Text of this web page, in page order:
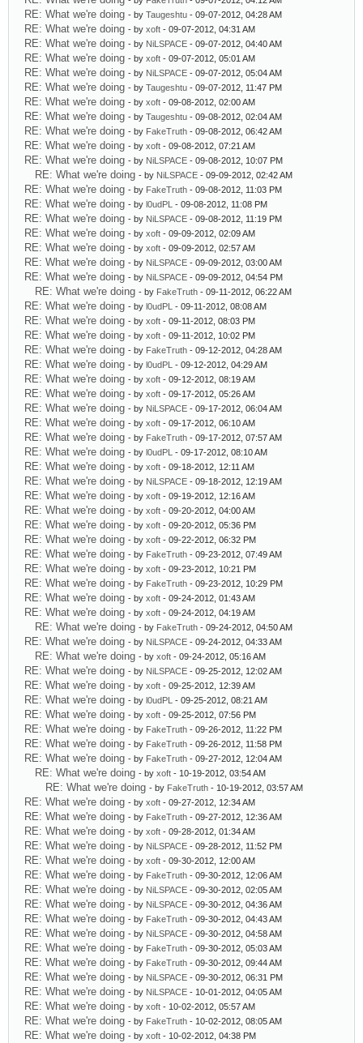
RE: What we're doing - by Taugeshtu - 09-07-2012, 04:28 AM
RE: What we're doing - by xoft - 09-07-2012, 04:31 AM
RE: What we're doing - by NiLSPACE - 09-07-2012, 04:40 AM
RE: What we're doing - by xoft - 09-07-2012, 05:01 AM
RE: What we're doing - by NiLSPACE - 09-07-2012, 05:04 AM
RE: What we're doing - by Taugeshtu - 09-07-2012, 11:47 PM
RE: What we're doing - by xoft - 09-08-2012, 02:00 AM
RE: What we're doing - by Taugeshtu - 09-08-2012, 02:04 AM
RE: What we're doing - by FakeTruth - 09-08-2012, 06:42 AM
RE: What we're doing - by xoft - 09-08-2012, 07:21 AM
RE: What we're doing - by NiLSPACE - 09-08-2012, 10:07 PM
RE: What we're doing - by NiLSPACE - 09-09-2012, 02:42 AM
RE: What we're doing - by FakeTruth - 09-08-2012, 11:03 PM
RE: What we're doing - by l0udPL - 09-08-2012, 11:08 PM
RE: What we're doing - by NiLSPACE - 09-08-2012, 11:19 PM
RE: What we're doing - by xoft - 09-09-2012, 02:09 AM
RE: What we're doing - by xoft - 09-09-2012, 02:57 AM
RE: What we're doing - by NiLSPACE - 09-09-2012, 03:00 AM
RE: What we're doing - by NiLSPACE - 09-09-2012, 04:54 PM
RE: What we're doing - by FakeTruth - 09-11-2012, 06:22 AM
RE: What we're doing - by l0udPL - 09-11-2012, 08:08 AM
RE: What we're doing - by xoft - 09-11-2012, 08:03 PM
RE: What we're doing - by xoft - 09-11-2012, 10:02 PM
RE: What we're doing - by FakeTruth - 09-12-2012, 04:28 AM
RE: What we're doing - by l0udPL - 09-12-2012, 04:29 AM
RE: What we're doing - by xoft - 09-12-2012, 08:19 AM
RE: What we're doing - by xoft - 09-17-2012, 05:26 AM
RE: What we're doing - by NiLSPACE - 09-17-2012, 06:04 AM
RE: What we're doing - by xoft - 09-17-2012, 06:10 AM
RE: What we're doing - by FakeTruth - 09-17-2012, 07:57 AM
RE: What we're doing - by l0udPL - 09-17-2012, 08:10 AM
RE: What we're doing - by xoft - 09-18-2012, 12:11 AM
RE: What we're doing - by NiLSPACE - 09-18-2012, 12:19 AM
RE: What we're doing - by xoft - 09-19-2012, 12:16 AM
RE: What we're doing - by xoft - 09-20-2012, 04:00 AM
RE: What we're doing - by xoft - 09-20-2012, 05:36 PM
RE: What we're doing - by xoft - 09-22-2012, 06:32 PM
RE: What we're doing - by FakeTruth - 09-23-2012, 07:49 AM
RE: What we're doing - by xoft - 09-23-2012, 10:21 PM
RE: What we're doing - by FakeTruth - 09-23-2012, 10:29 PM
RE: What we're doing - by xoft - 09-24-2012, 01:43 AM
RE: What we're doing - by xoft - 09-24-2012, 04:19 AM
RE: What we're doing - by FakeTruth - 09-24-2012, 04:50 AM
RE: What we're doing - by NiLSPACE - 09-24-2012, 04:33 AM
RE: What we're doing - by xoft - 09-24-2012, 05:16 AM
RE: What we're doing - by NiLSPACE - 09-25-2012, 12:02 AM
RE: What we're doing - by xoft - 09-25-2012, 12:39 AM
RE: What we're doing - by l0udPL - 09-25-2012, 08:21 AM
RE: What we're doing - by xoft - 09-25-2012, 07:56 PM
RE: What we're doing - by FakeTruth - 09-26-2012, 11:22 PM
RE: What we're doing - by FakeTruth - 09-26-2012, 11:58 PM
RE: What we're doing - by FakeTruth - 09-27-2012, 12:04 AM
RE: What we're doing - by xoft - 10-19-2012, 03:54 AM
RE: What we're doing - by FakeTruth - 10-19-2012, 03:57 AM
RE: What we're doing - by xoft - 09-27-2012, 12:34 AM
RE: What we're doing - by FakeTruth - 09-27-2012, 12:36 AM
RE: What we're doing - by xoft - 09-28-2012, 01:34 AM
RE: What we're doing - by NiLSPACE - 09-28-2012, 11:52 PM
RE: What we're doing - by xoft - 09-30-2012, 12:00 AM
RE: What we're doing - by FakeTruth - 09-30-2012, 12:06 AM
RE: What we're doing - by NiLSPACE - 09-30-2012, 02:05 AM
RE: What we're doing - by NiLSPACE - 09-30-2012, 04:36 AM
RE: What we're doing - by FakeTruth - 09-30-2012, 04:43 AM
RE: What we're doing - by NiLSPACE - 09-30-2012, 04:58 AM
RE: What we're doing - by FakeTruth - 09-30-2012, 05:03 AM
RE: What we're doing - by FakeTruth - 09-30-2012, 09:44 AM
RE: What we're doing - by NiLSPACE - 09-30-2012, 06:31 PM
RE: What we're doing - by NiLSPACE - 10-01-2012, 04:05 AM
RE: What we're doing - by xoft - 10-02-2012, 05:57 AM
RE: What we're doing - by FakeTruth - 10-02-2012, 08:05 AM
RE: What we're doing - by xoft - 10-02-2012, 04:38 PM